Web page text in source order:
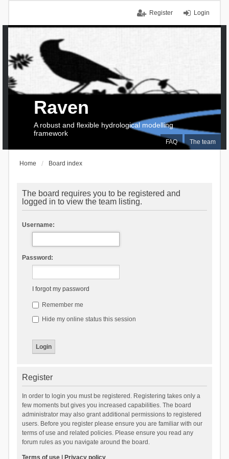
Login
Register
FAQ The team
Raven
A robust and flexible hydrological modelling
framework
Home Board index
The board requires you to be registered and
logged in to view the team listing.
Username:
Password:
I forgot my password
Remember me
Hide my online status this session
Register
In order to login you must be registered. Registering takes only a
few moments but gives you increased capabilities. The board
administrator may also grant additional permissions to registered
users. Before you register please ensure you are familiar with our
terms of use and related policies. Please ensure you read any
forum rules as you navigate around the board.
Terms of use| Privacy policy